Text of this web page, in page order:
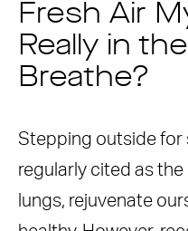
Fresh Air
Really in
Breathe?
Stepping outside for
regularly cited as
lungs, rejuvenate